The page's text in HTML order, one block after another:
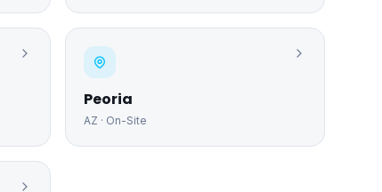
Peoria
AZ · On-Site